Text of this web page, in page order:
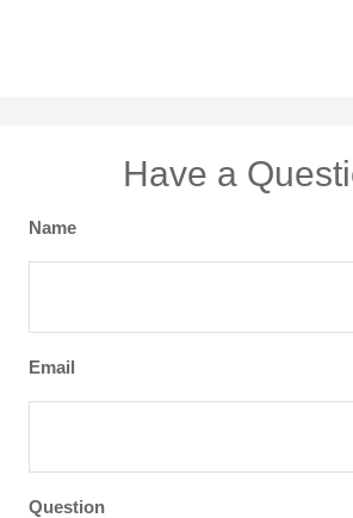
Have a
Name
Email
Question